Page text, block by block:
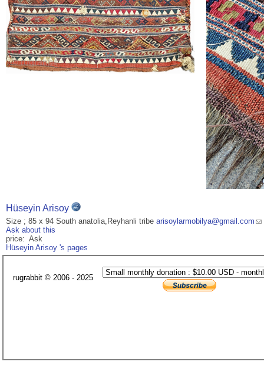
Hüseyin Arisoy
Size ; 85 x 94 South anatolia,Reyhanli tribe arisoylarmobilya@gmail.com
Ask about this
price: Ask
Hüseyin Arisoy 's pages
rugrabbit © 2006 - 2025